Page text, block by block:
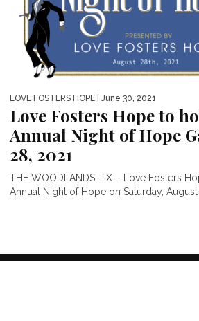
LOVE FOSTERS HOPE | June 30, 2021
Love Fosters Hope to
Annual Night of Hope
28, 2021
THE WOODLANDS, TX – Love Fosters
Annual Night of Hope on Saturday, August